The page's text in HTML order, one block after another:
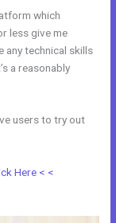
which
less give me
any technical skills
a reasonably
users to try out
Here < <